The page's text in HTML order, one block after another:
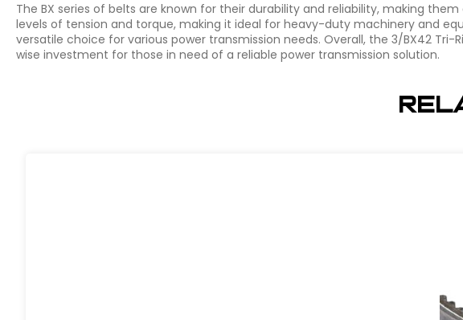
The BX series of belts are known for their durability and reliability, making
levels of tension and torque, making it ideal for heavy-duty machinery and
versatile choice for various power transmission needs. Overall, the 3/BX42
wise investment for those in need of a reliable power transmission solution.